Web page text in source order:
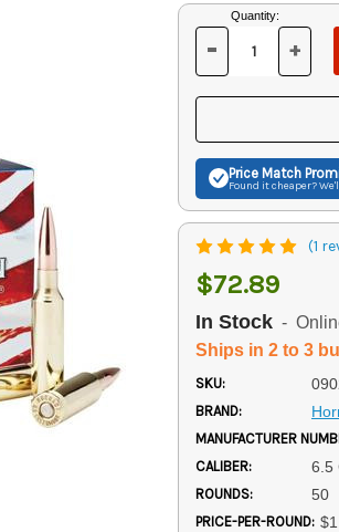
Current
Stock:
Quantity:
DECREASE
OF
UNDEFINED
-
OF
+
Price Match
Found it cheaper?
(1
$72.89
In Stock -
Ships in 2 to 3
SKU:
BRAND:
MANUFACTURER
CALIBER: 6.5
ROUNDS: 50
PRICE-PER-ROUND: